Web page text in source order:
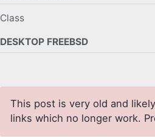
Class
DESKTOP FREEBSD
This post is very old and
links which no longer work.